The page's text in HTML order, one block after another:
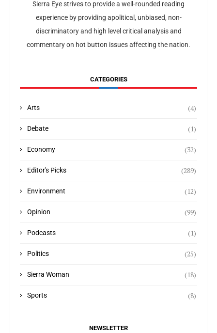
Sierra Eye strives to provide a well-rounded reading
experience by providing apolitical, unbiased, non-
discriminatory and high level critical analysis and
commentary on hot button issues affecting the nation.
CATEGORIES
Arts (4)
Debate (1)
Economy (32)
Editor's Picks (289)
Environment (12)
Opinion (99)
Podcasts (1)
Politics (25)
Sierra Woman (18)
Sports (8)
NEWSLETTER